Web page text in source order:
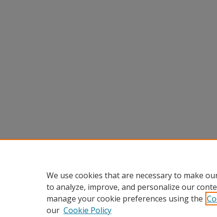
We use cookies that are necessary to make
to analyze, improve, and personalize our
manage your cookie preferences using the
our Cookie Policy